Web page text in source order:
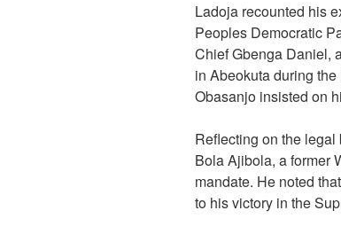
Ladoja recounted his
Peoples Democratic
Chief Gbenga Daniel,
in Abeokuta during
Obasanjo insisted on
Reflecting on the
Bola Ajibola, a former
mandate. He noted
to his victory in the